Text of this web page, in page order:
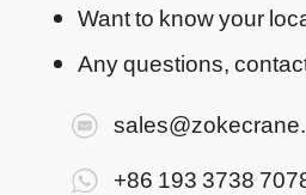
Want to know your
Any questions,
+86 193 3738